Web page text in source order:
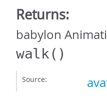
Returns:
babylon
walk()
Source: